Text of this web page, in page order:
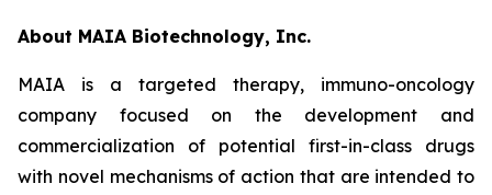
About MAIA Biotechnology, Inc.
MAIA is a targeted therapy, immuno-oncology
company focused on the development and
commercialization of potential first-in-class drugs
with novel mechanisms of action that are intended to